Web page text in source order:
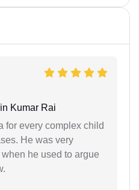
Kumar Rai
for every complex child
He was very
he used to argue